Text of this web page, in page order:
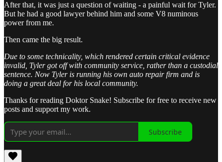
After that, it was just a question of waiting - a painful wait for Tyler.
But he had a good lawyer behind him and some V8 numinous
power from me.
Then came the big result.
Due to some technicality, which rendered certain critical evidence
invalid, Tyler got off with community service, rather than a custodial
sentence. Now Tyler is running his own auto repair firm and is
doing a great deal for his local community.
Thanks for reading Doktor Snake! Subscribe for free to receive new
posts and support my work.
Subscribe